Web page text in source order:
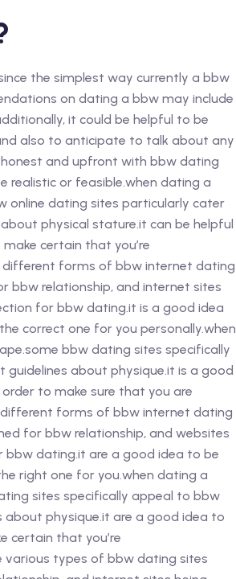
the simplest way currently a bbw
on dating a bbw may include
it could be helpful to be
also to anticipate to talk about any
and upfront with bbw dating
realistic or feasible.when dating a
online dating sites particularly cater
physical stature.it can be helpful
certain that you’re
different forms of bbw internet dating
bbw relationship, and internet sites
for bbw dating.it is a good idea
correct one for you personally.when
bbw dating sites specifically
about physique.it is a good
to make sure that you are
forms of bbw internet dating
for bbw relationship, and websites
bbw dating.it are a good idea to be
right one for you.when dating a
sites specifically appeal to bbw
about physique.it are a good idea to
certain that you’re
various types of bbw dating sites